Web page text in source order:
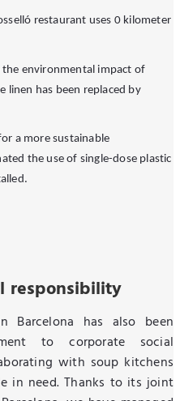
restaurant uses 0 kilometer
the environmental impact of
linen has been replaced by
a more sustainable
the use of single-dose plastic
responsibility
Barcelona has also been
to corporate social
with soup kitchens
in need. Thanks to its joint